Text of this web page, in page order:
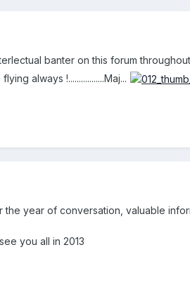
banter on this forum
always !.................Maj...
the year of conversation, valuable
you all in 2013